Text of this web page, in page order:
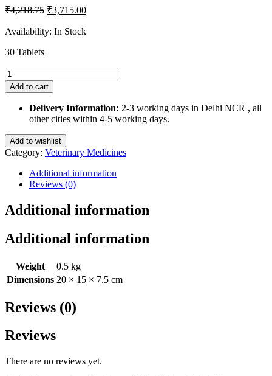
₹4,218.75 Original
was:
₹3,715.00Current
is:
Availability: In Stock
30 Tablets
Safeheart
10
Mg
Tablets
quantity
Add to cart
Delivery Information: 2-3 working days in Delhi NCR , all
other cities within 4-5 working days.
Add to wishlist
Category: Veterinary Medicines
Additional information
Reviews (0)
Additional information
Additional information
Weight
0.5 kg
Dimensions 20 × 15 × 7.5 cm
Reviews (0)
Reviews
There are no reviews yet.